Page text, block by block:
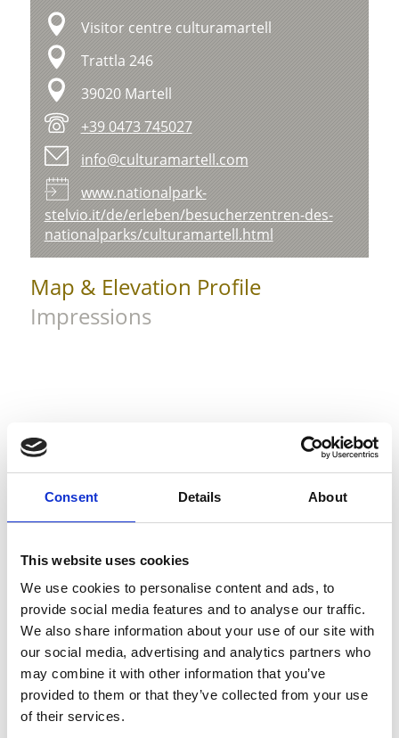
Consent Details About
This website uses cookies
We use cookies to personalise content and ads, to
provide social media features and to analyse our traffic.
We also share information about your use of our site with
our social media, advertising and analytics partners who
may combine it with other information that you’ve
provided to them or that they’ve collected from your use
of their services.
Visitor centre culturamartell
Trattla 246
39020 Martell
+39 0473 745027
info@culturamartell.com
www.nationalpark-
stelvio.it/de/erleben/besucherzentren-des-
nationalparks/culturamartell.html
Map & Elevation Profile
Impressions